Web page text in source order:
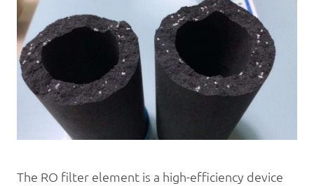
The RO filter element is a high-efficiency device